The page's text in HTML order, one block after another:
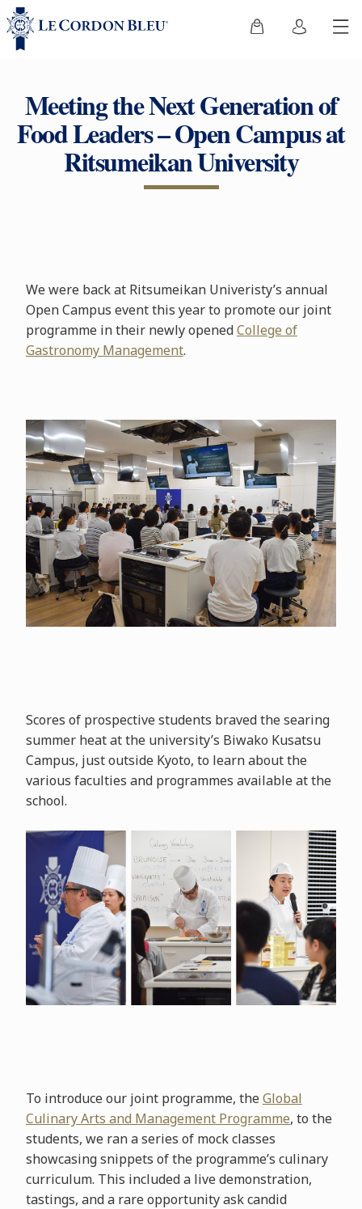
Meeting the Next Generation of
Food Leaders – Open Campus at
Ritsumeikan University
We were back at Ritsumeikan Univeristy’s annual
Open Campus event this year to promote our joint
programme in their newly openedCollege of
Gastronomy Management.
Scores of prospective students braved the searing
summer heat at the university’s Biwako Kusatsu
Campus, just outside Kyoto, to learn about the
various faculties and programmes available at the
school.
To introduce our joint programme, theGlobal
Culinary Arts and Management Programme, to the
students, we ran a series of mock classes
showcasing snippets of the programme’s culinary
curriculum. This included a live demonstration,
tastings, and a rare opportunity ask candid